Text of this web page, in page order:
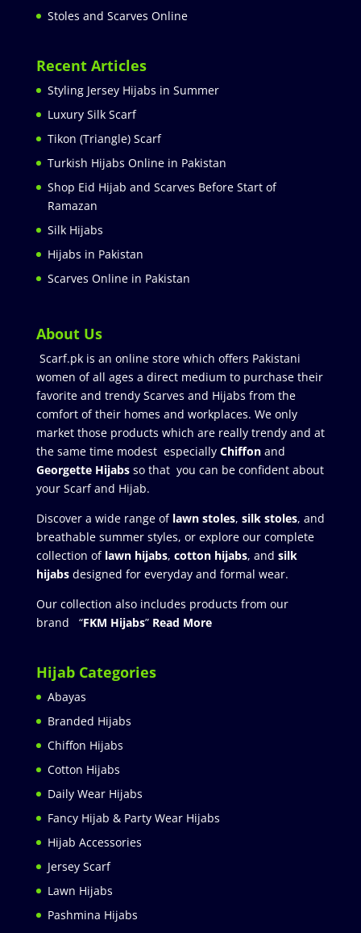
Stoles and Scarves Online
Recent Articles
Styling Jersey Hijabs in Summer
Luxury Silk Scarf
Tikon (Triangle) Scarf
Turkish Hijabs Online in Pakistan
Shop Eid Hijab and Scarves Before Start of
Ramazan
Silk Hijabs
Hijabs in Pakistan
Scarves Online in Pakistan
About Us
Scarf.pk is an online store which offers Pakistani
women of all ages a direct medium to purchase their
favorite and trendy Scarves and Hijabs from the
comfort of their homes and workplaces. We only
market those products which are really trendy and at
the same time modest especially Chiffonand
Georgette Hijabsso that you can be confident about
your Scarf and Hijab.
Discover a wide range of lawn stoles, silk stoles, and
breathable summer styles, or explore our complete
collection of lawn hijabs, cotton hijabs, and silk
hijabs designed for everyday and formal wear.
Our collection also includes products from our
brand “FKM Hijabs” Read More
Hijab Categories
Abayas
Branded Hijabs
Chiffon Hijabs
Cotton Hijabs
Daily Wear Hijabs
Fancy Hijab & Party Wear Hijabs
Hijab Accessories
Jersey Scarf
Lawn Hijabs
Pashmina Hijabs